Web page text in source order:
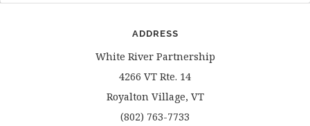
ADDRESS
White River Partnership
4266 VT Rte. 14
Royalton Village, VT
(802) 763-7733